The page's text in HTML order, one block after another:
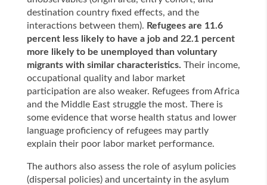
destination country fixed effects, and the
interactions between them). Refugees are 11.6
percent less likely to have a job and 22.1 percent
more likely to be unemployed than voluntary
migrants with similar characteristics. Their income,
occupational quality and labor market
participation are also weaker. Refugees from Africa
and the Middle East struggle the most. There is
some evidence that worse health status and lower
language proficiency of refugees may partly
explain their poor labor market performance.
The authors also assess the role of asylum policies
(dispersal policies) and uncertainty in the asylum